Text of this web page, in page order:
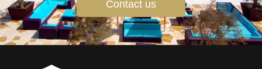
Contact us